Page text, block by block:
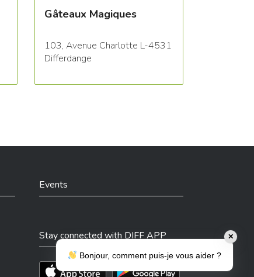
Gâteaux Magiques
103, Avenue Charlotte L-4531
Differdange
Events
Stay connected with DIFF APP
Téléchargez l'app sur l'App StoreTéléchargez l'app sur Play Store
✕
Bonjour, comment puis-je vous aider ?